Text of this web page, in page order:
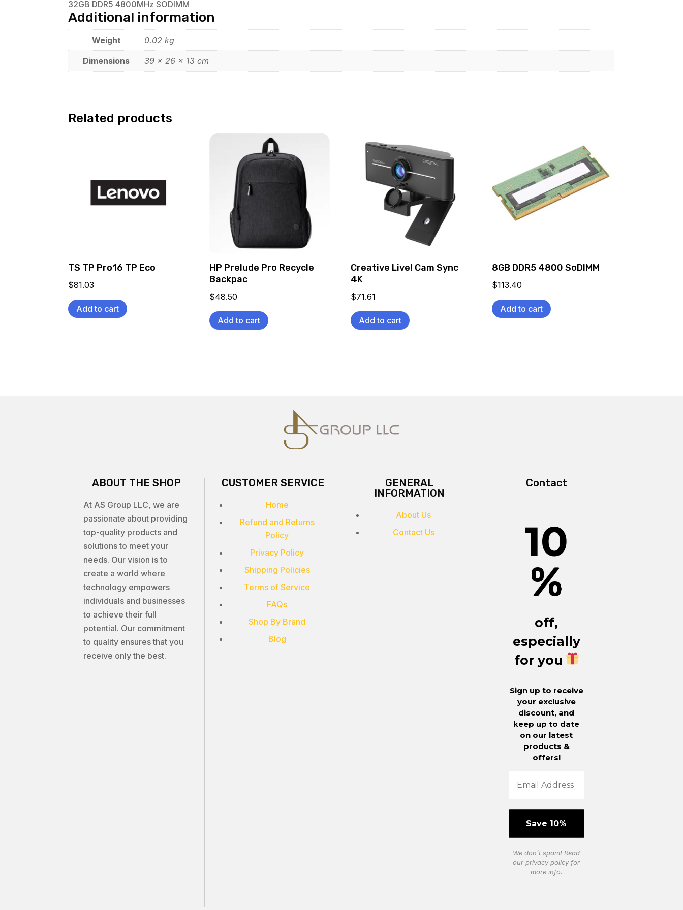
32GB DDR5 4800MHz SODIMM
Additional information
Weight 0.02 kg
Dimensions 39 × 26 × 13 cm
Related products
TS TP Pro16 TP Eco
$81.03
Add to cart
HP Prelude Pro Recycle
Backpac
$48.50
Add to cart
Creative Live! Cam Sync
4K
$71.61
Add to cart
8GB DDR5 4800 SoDIMM
$113.40
Add to cart
ABOUT THE SHOP
At AS Group LLC, we are
passionate about providing
top-quality products and
solutions to meet your
needs. Our vision is to
create a world where
technology empowers
individuals and businesses
to achieve their full
potential. Our commitment
to quality ensures that you
receive only the best.
CUSTOMER SERVICE
Home
Refund and Returns
Policy
Privacy Policy
Shipping Policies
Terms of Service
FAQs
Shop By Brand
Blog
GENERAL
INFORMATION
About Us
Contact Us
Contact
10
%
off,
especially
for you
Sign up to receive
your exclusive
discount, and
keep up to date
on our latest
products &
offers!
We don’t spam! Read
ourprivacy policyfor
more info.